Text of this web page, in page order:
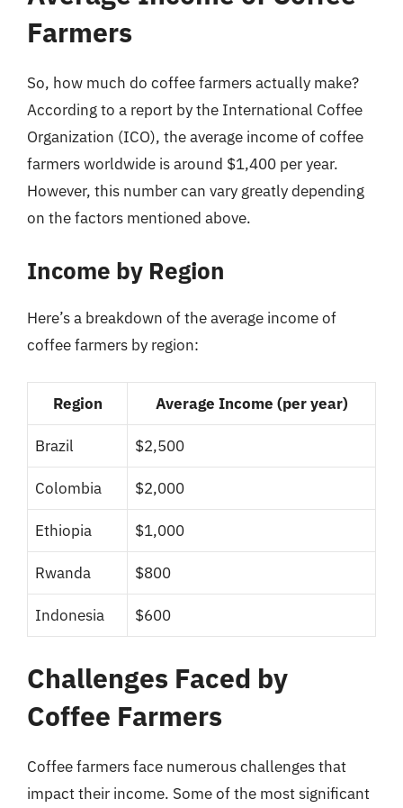
Farmers
So, how much do coffee farmers actually make?
According to a report by the International Coffee
Organization (ICO), the average income of coffee
farmers worldwide is around $1,400 per year.
However, this number can vary greatly depending
on the factors mentioned above.
Income by Region
Here’s a breakdown of the average income of
coffee farmers by region:
Region Average Income (per year)
Brazil $2,500
Colombia $2,000
Ethiopia $1,000
Rwanda $800
Indonesia $600
Challenges Faced by
Coffee Farmers
Coffee farmers face numerous challenges that
impact their income. Some of the most significant